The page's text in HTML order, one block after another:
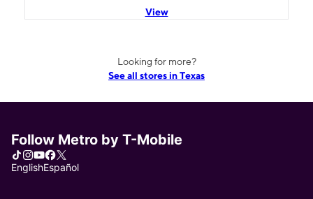
View
Looking for more?
See all stores in Texas